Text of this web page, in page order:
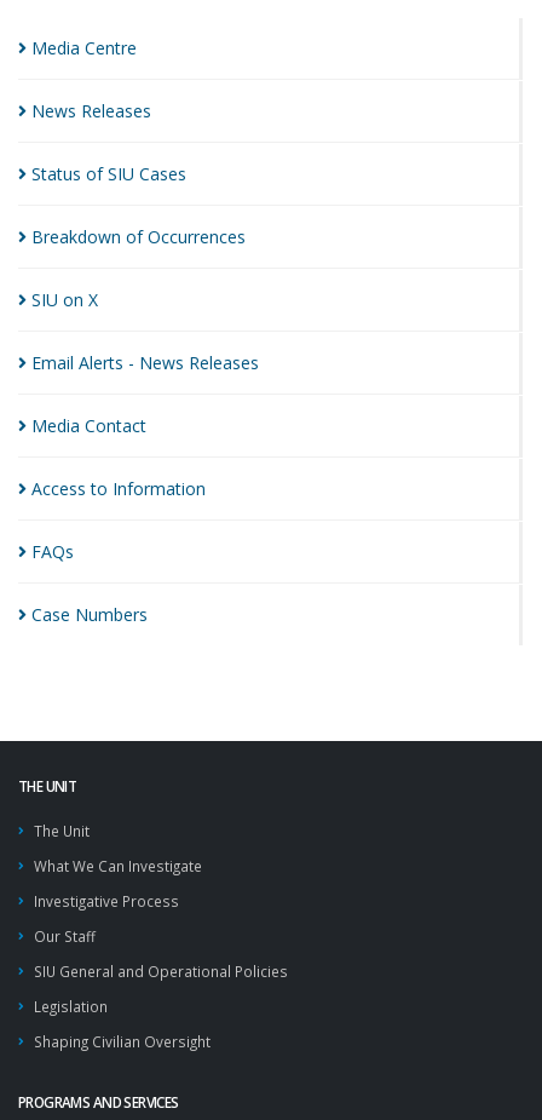
Media Centre
News Releases
Status of SIU Cases
Breakdown ofOccurrences
SIU on X
Email Alerts - News Releases
Media Contact
Access to Information
FAQs
Case Numbers
THE UNIT
The Unit
What We Can Investigate
Investigative Process
Our Staff
SIU General and Operational Policies
Legislation
Shaping Civilian Oversight
PROGRAMS AND SERVICES